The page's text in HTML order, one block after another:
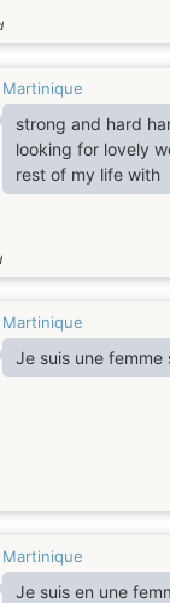
Martinique
strong and hard
looking for lovely
rest of my life with
Martinique
Je suis une femme
Martinique
Je suis en une